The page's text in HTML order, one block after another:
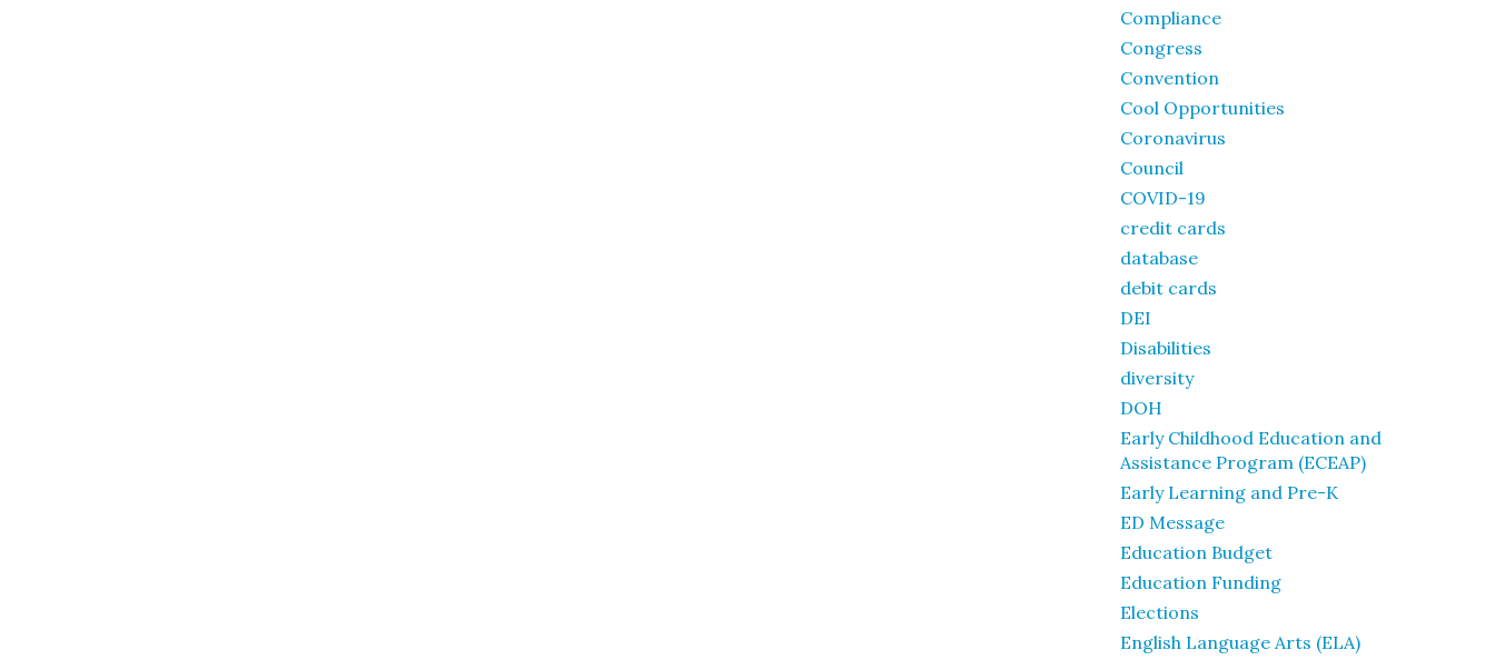
Compliance
Congress
Convention
Cool Opportunities
Coronavirus
Council
COVID-19
credit cards
database
debit cards
DEI
Disabilities
diversity
DOH
Early Childhood Education and
Assistance Program (ECEAP)
Early Learning and Pre-K
ED Message
Education Budget
Education Funding
Elections
English Language Arts (ELA)